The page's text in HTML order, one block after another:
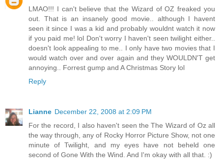
LMAO!!! I can't believe that the Wizard of OZ freaked you
out. That is an insanely good movie.. although I havent
seen it since I was a kid and probably wouldnt watch it now
if you paid me! lol Don't worry I haven't seen twilight either..
doesn't look appealing to me.. I only have two movies that I
would watch over and over again and they WOULDN'T get
annoying.. Forrest gump and A Christmas Story lol
Reply
Lianne December 22, 2008 at 2:09 PM
For the record, I also haven't seen the The Wizard of Oz all
the way through, any of Rocky Horror Picture Show, not one
minute of Twilight, and my eyes have not beheld one
second of Gone With the Wind. And I'm okay with all that. :)